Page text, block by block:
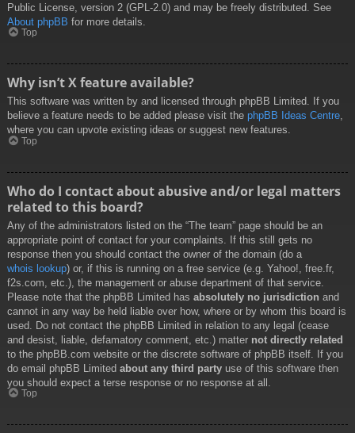
Public License, version 2 (GPL-2.0) and may be freely distributed. See
About phpBB for more details.
Top
Why isn’t X feature available?
This software was written by and licensed through phpBB Limited. If you
believe a feature needs to be added please visit the phpBB Ideas Centre,
where you can upvote existing ideas or suggest new features.
Top
Who do I contact about abusive and/or legal matters
related to this board?
Any of the administrators listed on the “The team” page should be an
appropriate point of contact for your complaints. If this still gets no
response then you should contact the owner of the domain (do a
whois lookup) or, if this is running on a free service (e.g. Yahoo!, free.fr,
f2s.com, etc.), the management or abuse department of that service.
Please note that the phpBB Limited has absolutely no jurisdiction and
cannot in any way be held liable over how, where or by whom this board is
used. Do not contact the phpBB Limited in relation to any legal (cease
and desist, liable, defamatory comment, etc.) matter not directly related
to the phpBB.com website or the discrete software of phpBB itself. If you
do email phpBB Limited about any third party use of this software then
you should expect a terse response or no response at all.
Top